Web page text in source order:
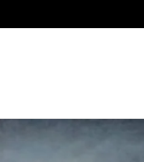
SUV Photo 1 of